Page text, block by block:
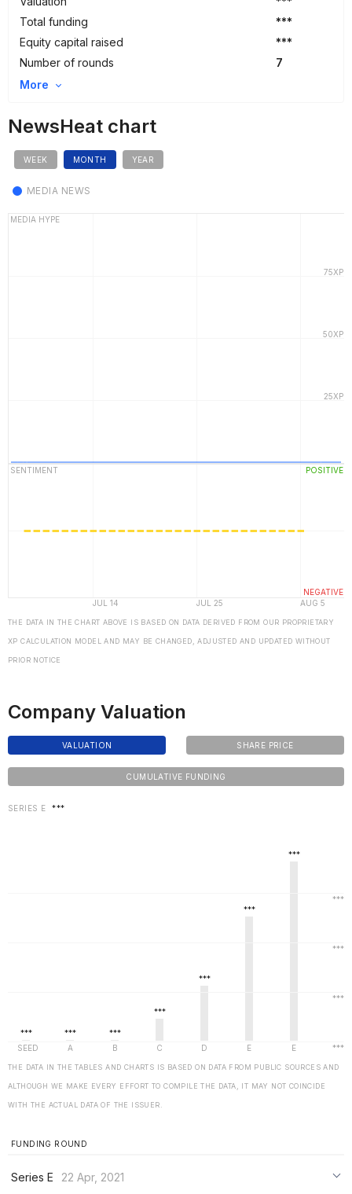
Total funding
***
Equity capital raised
***
Number of rounds
7
More
NewsHeat chart
WEEK MONTH YEAR
MEDIA NEWS
THE DATA IN THE CHART ABOVE IS BASED ON DATA DERIVED FROM OUR PROPRIETARY
XP CALCULATION MODEL AND MAY BE CHANGED, ADJUSTED AND UPDATED WITHOUT
PRIOR NOTICE
Company Valuation
VALUATION SHARE PRICE
CUMULATIVE FUNDING
SERIES E ***
THE DATA IN THE TABLES AND CHARTS IS BASED ON DATA FROM PUBLIC SOURCES AND
ALTHOUGH WE MAKE EVERY EFFORT TO COMPILE THE DATA, IT MAY NOT COINCIDE
WITH THE ACTUAL DATA OF THE ISSUER.
FUNDING ROUND
Series E 22 Apr, 2021